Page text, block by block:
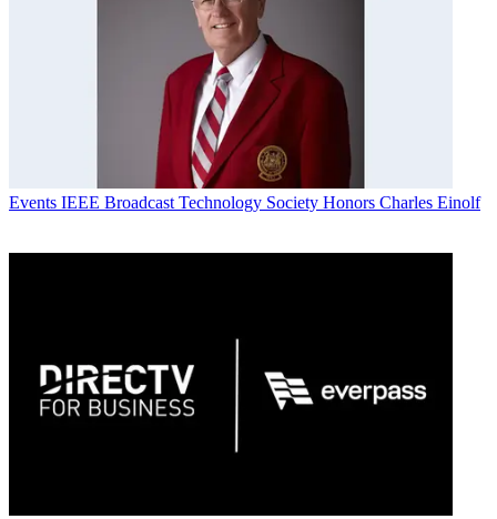
Events IEEE Broadcast Technology Society Honors Charles Einolf